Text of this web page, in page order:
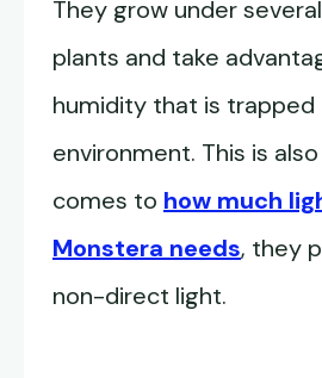
They grow under
plants and take
humidity that is trapped
environment. This is
comes to how much
Monstera needs, they
non-direct light.